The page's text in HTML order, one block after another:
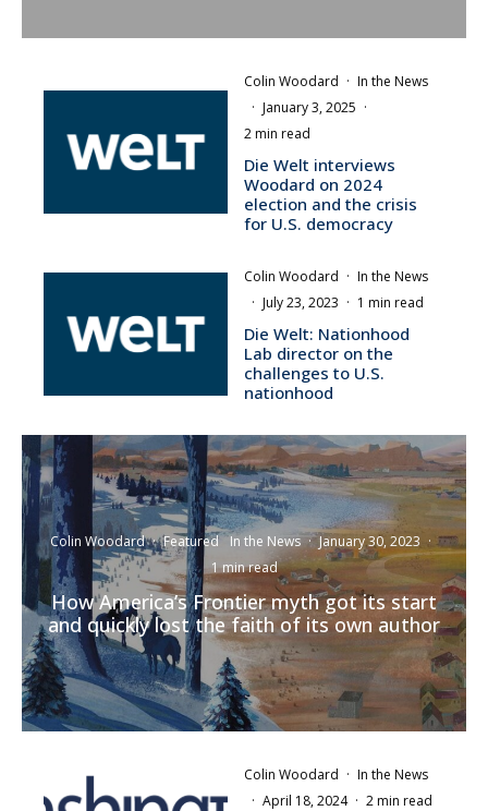
Colin Woodard · In the News
· January 3, 2025 ·
2 min read
Die Welt interviews
Woodard on 2024
election and the crisis
for U.S. democracy
Colin Woodard · In the News
· July 23, 2023 · 1 min read
Die Welt: Nationhood
Lab director on the
challenges to U.S.
nationhood
Colin Woodard · Featured In the News · January 30, 2023 ·
1 min read
How America’s Frontier myth got its start
and quickly lost the faith of its own author
Colin Woodard · In the News
· April 18, 2024 · 2 min read